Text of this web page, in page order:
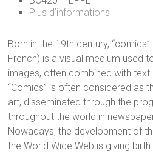
Plus d’informations
Born in the 19th century,
French) is a visual medium used
images, often combined with text
“Comics” is often considered as
art, disseminated through the
throughout the world in
Nowadays, the development of
the World Wide Web is giving